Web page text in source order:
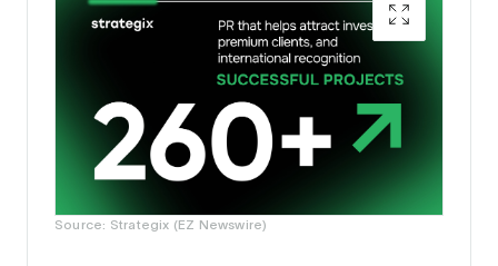
Source: Strategix (EZ Newswire)